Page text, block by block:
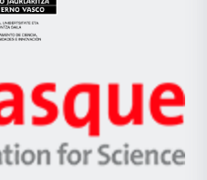
Eusko
Jaurlaritza
Zientzia,
Unibertsitatea
Berrikuntza
Ikerbasque
-
Basque